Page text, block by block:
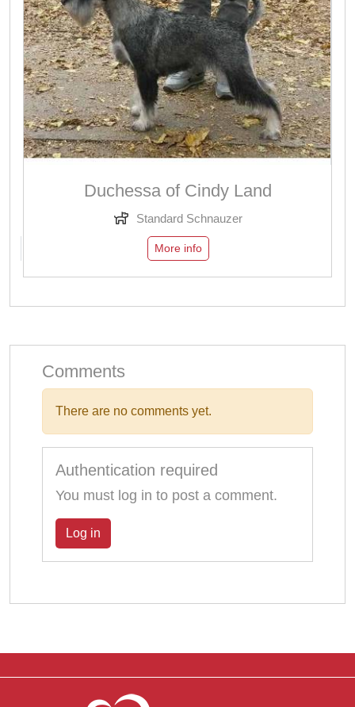
Duchessa of Cindy Land
Standard Schnauzer
More info
Comments
There are no comments yet.
Authentication required
You must log in to post a comment.
Log in